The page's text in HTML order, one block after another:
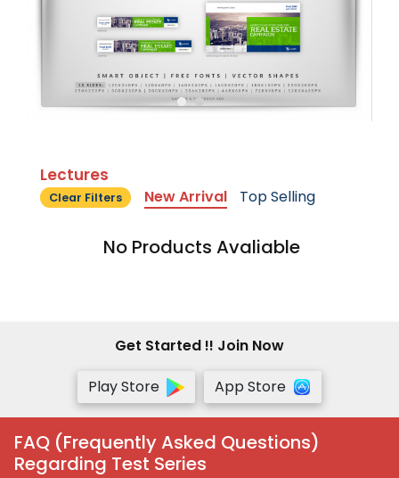
Lectures
Clear Filters New Arrival Top Selling
No Products Avaliable
Get Started !! Join Now
Play Store
App Store
FAQ (Frequently Asked Questions)
Regarding Test Series